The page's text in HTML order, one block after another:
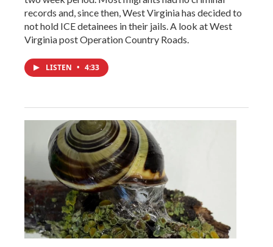
records and, since then, West Virginia has decided to
not hold ICE detainees in their jails. A look at West
Virginia post Operation Country Roads.
LISTEN • 4:33